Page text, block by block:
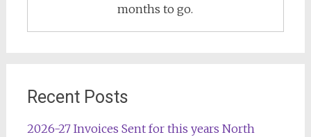
months to go.
Recent Posts
2026-27 Invoices Sent for this years North